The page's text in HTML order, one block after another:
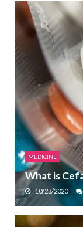
MEDICINE
What is
10/23/2020